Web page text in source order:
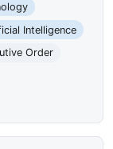
Intelligence
Order